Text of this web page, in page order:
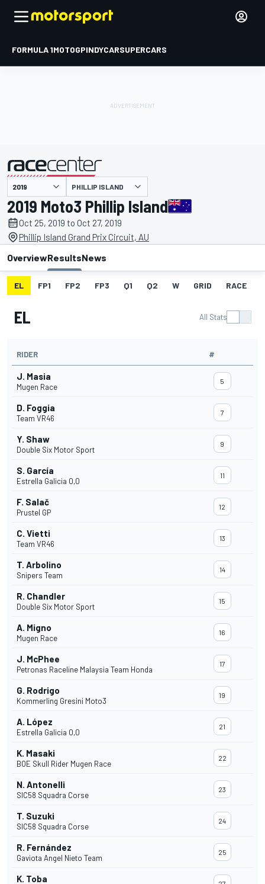
FORMULA 1MOTOGPINDYCARSUPERCARS
presented by PHILLIP ISLAND
2019 Moto3 Phillip Island
Oct 25, 2019 to Oct 27, 2019
Phillip Island Grand Prix Circuit, AU
OverviewResultsNews
EL FP1 FP2 FP3 Q1 Q2 W GRID RACE
EL All Stats
RIDER #
J. Masia
Mugen Race
5
D. Foggia
Team VR46
7
Y. Shaw
Double Six Motor Sport
9
S. García
Estrella Galicia 0,0
11
F. Salač
Prustel GP
12
C. Vietti
Team VR46
13
T. Arbolino
Snipers Team
14
R. Chandler
Double Six Motor Sport
15
A. Migno
Mugen Race
16
J. McPhee
Petronas Raceline Malaysia Team Honda
17
G. Rodrigo
Kommerling Gresini Moto3
19
A. López
Estrella Galicia 0,0
21
K. Masaki
BOE Skull Rider Mugen Race
22
N. Antonelli
SIC58 Squadra Corse
23
T. Suzuki
SIC58 Squadra Corse
24
R. Fernández
Gaviota Angel Nieto Team
25
K. Toba